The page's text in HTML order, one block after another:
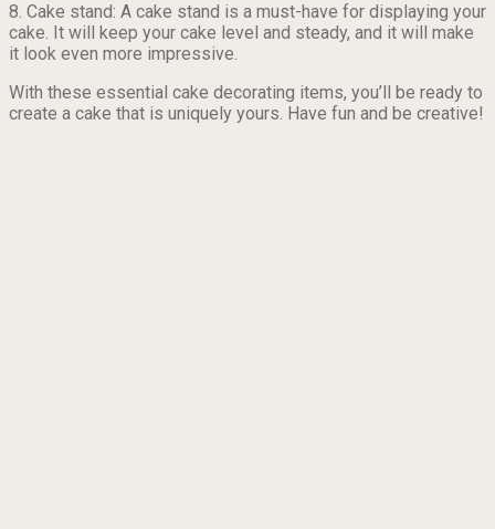
8. Cake stand: A cake stand is a must-have for displaying your
cake. It will keep your cake level and steady, and it will make
it look even more impressive.
With these essential cake decorating items, you’ll be ready to
create a cake that is uniquely yours. Have fun and be creative!